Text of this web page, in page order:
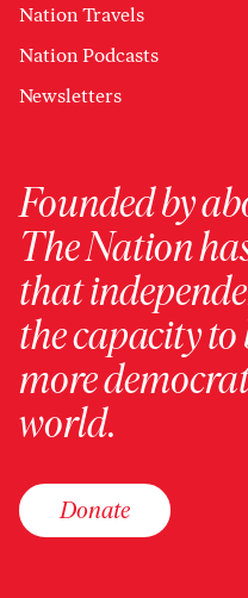
Nation Travels
Nation Podcasts
Newsletters
Founded by
The Nation
that
the capacity
more
world.
Donate